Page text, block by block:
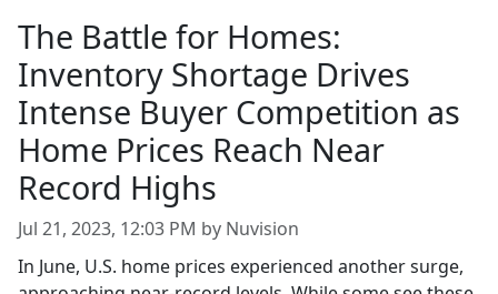
The Battle for Homes:
Inventory Shortage Drives
Intense Buyer Competition as
Home Prices Reach Near
Record Highs
Jul 21, 2023, 12:03 PM by Nuvision
In June, U.S. home prices experienced another surge,